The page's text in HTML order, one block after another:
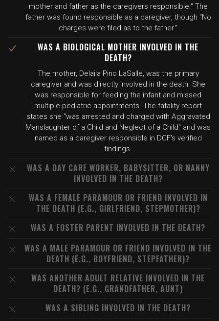
mother and father as the caregivers responsible." The
father was found responsible as a caregiver, though "No
charges were filed as to the father."
WAS A BIOLOGICAL MOTHER INVOLVED IN THE
DEATH?
The mother, Delaila Pino LaSalle, was the primary
caregiver and was directly involved in the death. She
was responsible for feeding the infant and missed
multiple pediatric appointments. The fatality report
states she "was arrested and charged with Aggravated
Manslaughter of a Child and Neglect of a Child" and was
named as a caregiver responsible in DCF's verified
findings.
WAS A DAY CARE WORKER, BABYSITTER, OR NANNY
INVOLVED IN THE DEATH?
WAS A FEMALE PARAMOUR OR FRIEND INVOLVED IN
THE DEATH (E.G., GIRLFRIEND, STEPMOTHER)?
WAS A FOSTER PARENT INVOLVED IN THE DEATH?
WAS A MALE PARAMOUR OR FRIEND INVOLVED IN THE
DEATH (E.G., BOYFRIEND, STEPFATHER)?
WAS ANOTHER ADULT RELATIVE INVOLVED IN THE
DEATH? (E.G., GRANDFATHER, AUNT)
WAS A SIBLING INVOLVED IN THE DEATH?